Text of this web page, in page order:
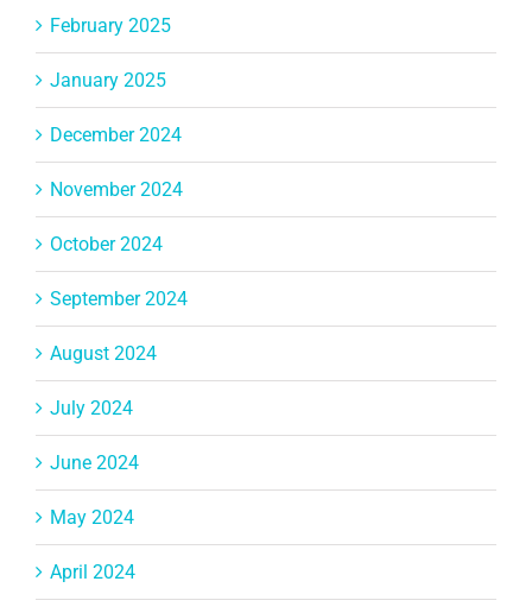
February 2025
January 2025
December 2024
November 2024
October 2024
September 2024
August 2024
July 2024
June 2024
May 2024
April 2024